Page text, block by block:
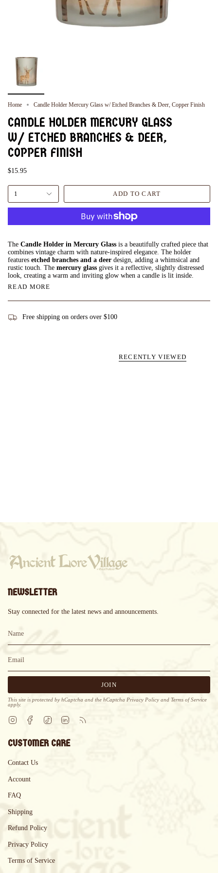
Home Candle Holder Mercury Glass w/ Etched Branches & Deer, Copper Finish
CANDLE HOLDER MERCURY GLASS
W/ ETCHED BRANCHES & DEER,
COPPER FINISH
$15.95
1 ADD TO CART
The Candle Holder in Mercury Glass is a beautifully crafted piece that
combines vintage charm with nature-inspired elegance. The holder
features etched branches and a deer design, adding a whimsical and
rustic touch. The mercury glass gives it a reflective, slightly distressed
look, creating a warm and inviting glow when a candle is lit inside.
READ MORE
Free shipping on orders over $100
RECENTLY VIEWED
NEWSLETTER
Stay connected for the latest news and announcements.
JOIN
This site is protected by hCaptcha and the hCaptcha Privacy Policy and Terms of Service
apply.
InstagramFacebookTikTok Linkedin
CUSTOMER CARE
Contact Us
Account
FAQ
Shipping
Refund Policy
Privacy Policy
Terms of Service